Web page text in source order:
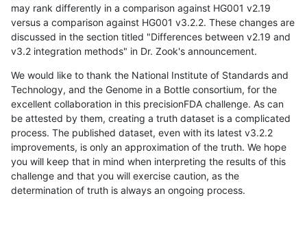
may rank differently in a comparison against HG001 v2.19
versus a comparison against HG001 v3.2.2. These changes are
discussed in the section titled "Differences between v2.19 and
v3.2 integration methods" in Dr. Zook's announcement.
We would like to thank the National Institute of Standards and
Technology, and the Genome in a Bottle consortium, for the
excellent collaboration in this precisionFDA challenge. As can
be attested by them, creating a truth dataset is a complicated
process. The published dataset, even with its latest v3.2.2
improvements, is only an approximation of the truth. We hope
you will keep that in mind when interpreting the results of this
challenge and that you will exercise caution, as the
determination of truth is always an ongoing process.